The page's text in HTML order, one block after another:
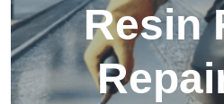
Resin